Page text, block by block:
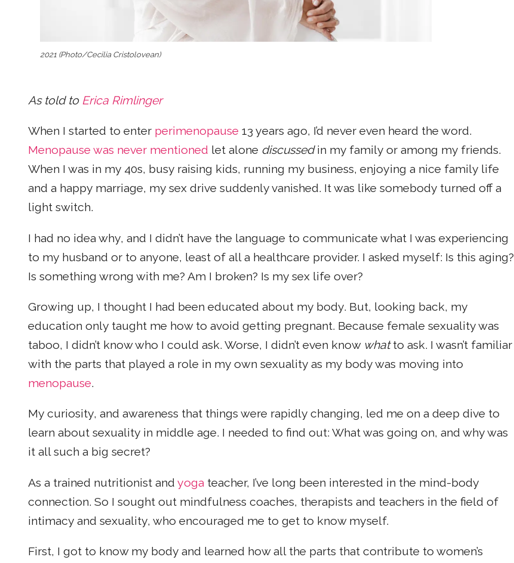
2021 (Photo/Cecilia Cristolovean)
As told to Erica Rimlinger
When I started to enter perimenopause 13 years ago, I’d never even heard the word.
Menopause was never mentioned let alone discussedin my family or among my friends.
When I was in my 40s, busy raising kids, running my business, enjoying a nice family life
and a happy marriage, my sex drive suddenly vanished. It was like somebody turned off a
light switch.
I had no idea why, and I didn’t have the language to communicate what I was experiencing
to my husband or to anyone, least of all a healthcare provider. I asked myself: Is this aging?
Is something wrong with me? Am I broken? Is my sex life over?
Growing up, I thought I had been educated about my body. But, looking back, my
education only taught me how to avoid getting pregnant. Because female sexuality was
taboo, I didn’t know who I could ask. Worse, I didn’t even know whatto ask. I wasn’t familiar
with the parts that played a role in my own sexuality as my body was moving into
menopause.
My curiosity, and awareness that things were rapidly changing, led me on a deep dive to
learn about sexuality in middle age. I needed to find out: What was going on, and why was
it all such a big secret?
As a trained nutritionist and yoga teacher, I’ve long been interested in the mind-body
connection. So I sought out mindfulness coaches, therapists and teachers in the field of
intimacy and sexuality, who encouraged me to get to know myself.
First, I got to know my body and learned how all the parts that contribute to women’s